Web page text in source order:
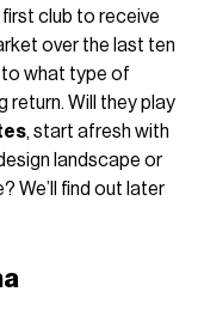
first club to receive
over the last ten
to what type of
return. Will they play
, start afresh with
landscape or
We’ll find out later